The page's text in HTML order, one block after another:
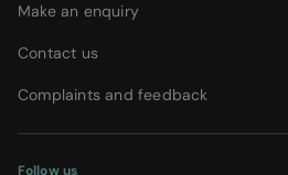
Make an enquiry
Contact us
Complaints and feedback
Follow us